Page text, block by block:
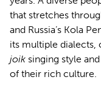
that stretches
and Russia’s Kola
its multiple dialects,
joik singing style
of their rich culture.